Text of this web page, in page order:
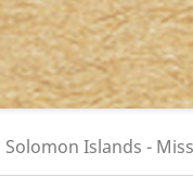
Solomon Islands -